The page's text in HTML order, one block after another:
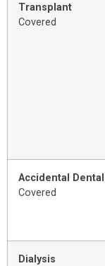
Transplant
Covered
Accidental Dental
Covered
Dialysis